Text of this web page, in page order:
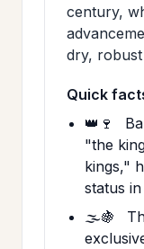
century,
dry,
Quick
👑🍷
"the
kings,"
status
🌫️🍇